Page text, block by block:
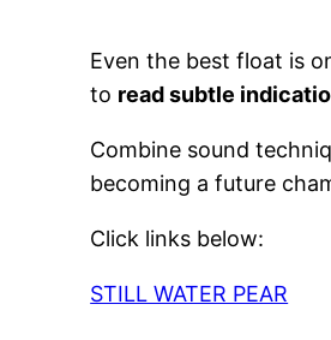
Even the best float is
to read subtle
Combine sound
becoming a future
Click links below:
STILL WATER PEAR